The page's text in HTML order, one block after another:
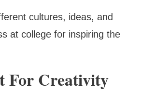
cultures, ideas, and
at college for inspiring the
For Creativity